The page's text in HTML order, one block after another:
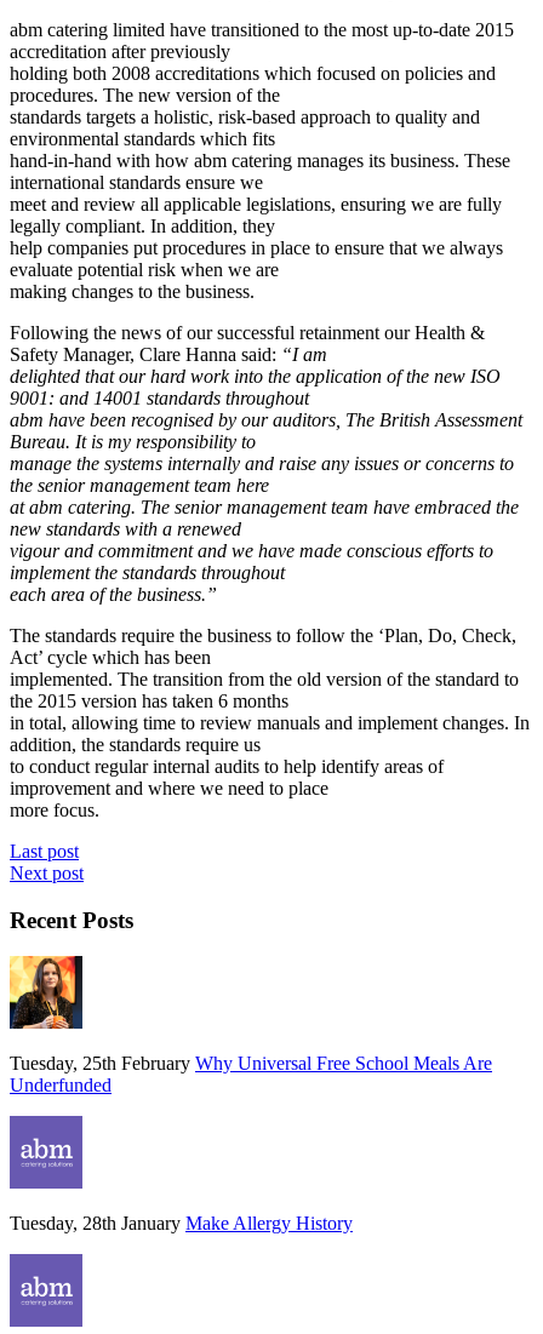
abm catering limited have transitioned to the most up-to-date 2015
accreditation after previously
holding both 2008 accreditations which focused on policies and
procedures. The new version of the
standards targets a holistic, risk-based approach to quality and
environmental standards which fits
hand-in-hand with how abm catering manages its business. These
international standards ensure we
meet and review all applicable legislations, ensuring we are fully
legally compliant. In addition, they
help companies put procedures in place to ensure that we always
evaluate potential risk when we are
making changes to the business.
Following the news of our successful retainment our Health &
Safety Manager, Clare Hanna said: “I am
delighted that our hard work into the application of the new ISO
9001: and 14001 standards throughout
abm have been recognised by our auditors, The British Assessment
Bureau. It is my responsibility to
manage the systems internally and raise any issues or concerns to
the senior management team here
at abm catering. The senior management team have embraced the
new standards with a renewed
vigour and commitment and we have made conscious efforts to
implement the standards throughout
each area of the business.”
The standards require the business to follow the ‘Plan, Do, Check,
Act’ cycle which has been
implemented. The transition from the old version of the standard to
the 2015 version has taken 6 months
in total, allowing time to review manuals and implement changes. In
addition, the standards require us
to conduct regular internal audits to help identify areas of
improvement and where we need to place
more focus.
Last post
Next post
Recent Posts
Tuesday, 25th February Why Universal Free School Meals Are
Underfunded
Tuesday, 28th January Make Allergy History